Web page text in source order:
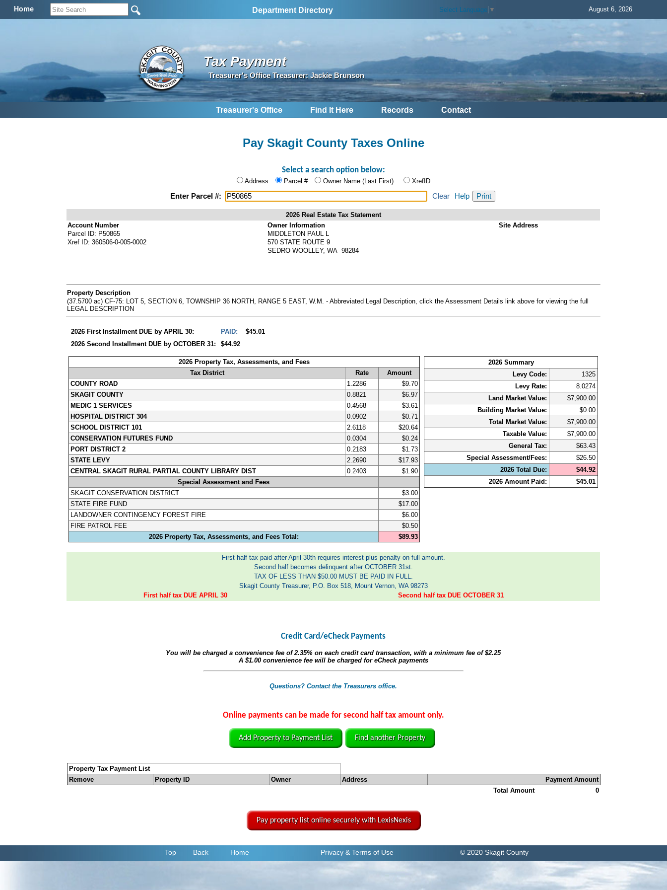
Home Department Directory Select Language ▼ August 6, 2026
Tax Payment
Treasurer's Office Treasurer: Jackie Brunson
Treasurer's Office Find It Here Records Contact
Pay Skagit County Taxes Online
Select a search option below:
Address Parcel # Owner Name (Last First) XrefID
Enter Parcel #: Clear Help
2026 Real Estate Tax Statement
Account Number
Parcel ID: P50865
Xref ID: 360506-0-005-0002
Owner Information
MIDDLETON PAUL L
570 STATE ROUTE 9
SEDRO WOOLLEY, WA 98284
Site Address
Property Description
(37.5700 ac) CF-75: LOT 5, SECTION 6, TOWNSHIP 36 NORTH, RANGE 5 EAST, W.M. - Abbreviated Legal Description, click the Assessment Details link above for viewing the full
LEGAL DESCRIPTION
2026 First Installment DUE by APRIL 30: PAID:$45.01
2026 Second Installment DUE by OCTOBER 31:
$44.92
2026 Property Tax, Assessments, and Fees
Tax District
Rate
Amount
COUNTY ROAD
1.2286
$9.70
SKAGIT COUNTY
0.8821
$6.97
MEDIC 1 SERVICES
0.4568
$3.61
HOSPITAL DISTRICT 304
0.0902
$0.71
SCHOOL DISTRICT 101
2.6118
$20.64
CONSERVATION FUTURES FUND
0.0304
$0.24
PORT DISTRICT 2
0.2183
$1.73
STATE LEVY
2.2690
$17.93
CENTRAL SKAGIT RURAL PARTIAL COUNTY LIBRARY DIST
0.2403
$1.90
Special Assessment and Fees
SKAGIT CONSERVATION DISTRICT
$3.00
STATE FIRE FUND
$17.00
LANDOWNER CONTINGENCY FOREST FIRE
$6.00
FIRE PATROL FEE
$0.50
2026 Property Tax, Assessments, and Fees Total:
$89.93
2026 Summary
Levy Code:
1325
Levy Rate:
8.0274
Land Market Value:
$7,900.00
Building Market Value:
$0.00
Total Market Value:
$7,900.00
Taxable Value:
$7,900.00
General Tax:
$63.43
Special Assessment/Fees:
$26.50
2026 Total Due:
$44.92
2026 Amount Paid:
$45.01
First half tax paid after April 30th requires interest plus penalty on full amount.
Second half becomes delinquent after OCTOBER 31st.
TAX OF LESS THAN $50.00 MUST BE PAID IN FULL.
Skagit County Treasurer, P.O. Box 518, Mount Vernon, WA 98273
First half tax DUE APRIL 30
Second half tax DUE OCTOBER 31
Credit Card/eCheck Payments
You will be charged a convenience fee of2.35% on each credit card transaction, with a minimum fee of$2.25
A $1.00convenience fee will be charged for eCheck payments
Questions? Contact the Treasurers office.
Online payments can be made for second half tax amount only.
Add Property to Payment List Find another Property
Property Tax Payment List
Remove
Property ID Owner Address
Payment Amount
Total Amount
0
Pay property list online securely with LexisNexis
Top Back Home Privacy & Terms of Use © 2020 Skagit County